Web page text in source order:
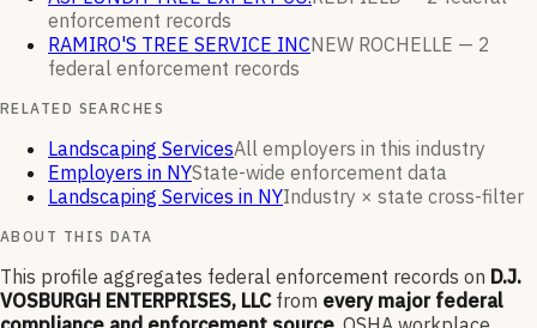
enforcement records
RAMIRO'S TREE SERVICE INCNEW ROCHELLE — 2
federal enforcement records
RELATED SEARCHES
Landscaping ServicesAll employers in this industry
Employers in NYState-wide enforcement data
Landscaping Services in NYIndustry × state cross-filter
ABOUT THIS DATA
This profile aggregates federal enforcement records on D.J.
VOSBURGH ENTERPRISES, LLC from every major federal